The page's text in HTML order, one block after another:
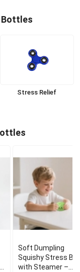
Bottles
Stress Relief
Soft Dumpling
Squishy Stress Ball
with Steamer –